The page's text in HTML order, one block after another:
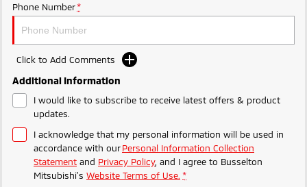
Phone Number *
Click to Add Comments
Additional Information
I would like to subscribe to receive latest offers & product
updates.
I acknowledge that my personal information will be used in
accordance with ourPersonal Information Collection
Statement and Privacy Policy, and I agree to Busselton
Mitsubishi's Website Terms of Use. *